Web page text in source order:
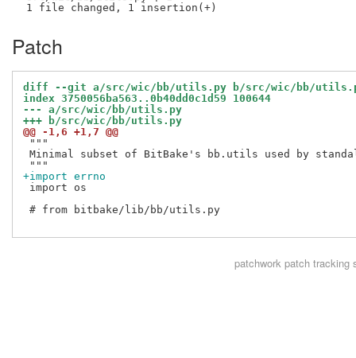
Patch
diff --git a/src/wic/bb/utils.py b/src/wic/bb/
index 3750056ba563..0b40dd0c1d59 100644
--- a/src/wic/bb/utils.py
+++ b/src/wic/bb/utils.py
@@ -1,6 +1,7 @@
"""
Minimal subset of BitBake's bb.utils used by
+import errno
import os
# from bitbake/lib/bb/utils.py
patchworkpatch tracking